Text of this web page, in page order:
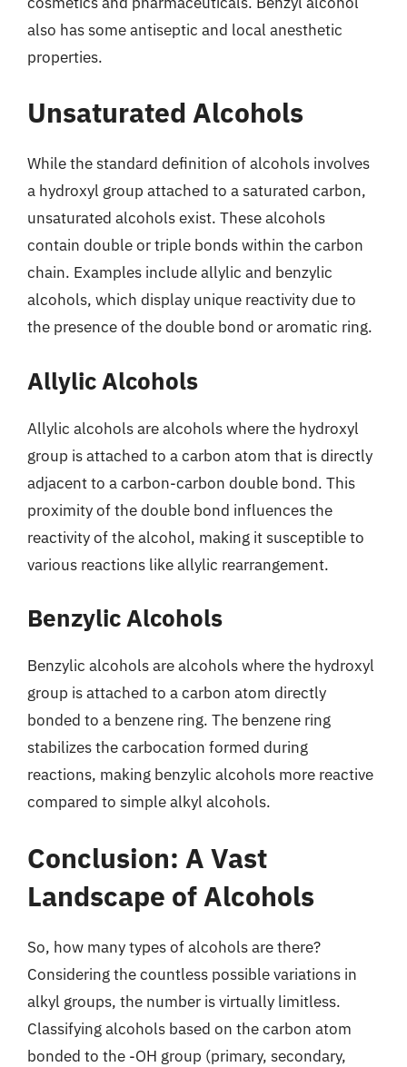
also has some antiseptic and local anesthetic
properties.
Unsaturated Alcohols
While the standard definition of alcohols involves
a hydroxyl group attached to a saturated carbon,
unsaturated alcohols exist. These alcohols
contain double or triple bonds within the carbon
chain. Examples include allylic and benzylic
alcohols, which display unique reactivity due to
the presence of the double bond or aromatic ring.
Allylic Alcohols
Allylic alcohols are alcohols where the hydroxyl
group is attached to a carbon atom that is directly
adjacent to a carbon-carbon double bond. This
proximity of the double bond influences the
reactivity of the alcohol, making it susceptible to
various reactions like allylic rearrangement.
Benzylic Alcohols
Benzylic alcohols are alcohols where the hydroxyl
group is attached to a carbon atom directly
bonded to a benzene ring. The benzene ring
stabilizes the carbocation formed during
reactions, making benzylic alcohols more reactive
compared to simple alkyl alcohols.
Conclusion: A Vast
Landscape of Alcohols
So, how many types of alcohols are there?
Considering the countless possible variations in
alkyl groups, the number is virtually limitless.
Classifying alcohols based on the carbon atom
bonded to the -OH group (primary, secondary,